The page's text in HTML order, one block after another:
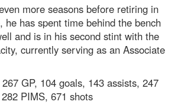
more seasons before retiring in
has spent time behind the bench
and is in his second stint with the
currently serving as an Associate
267 GP, 104 goals, 143 assists, 247
PIMS, 671 shots